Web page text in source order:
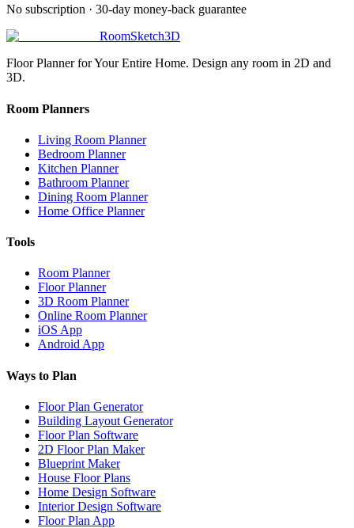
No subscription · 30-day money-back guarantee
RoomSketch3D
Floor Planner for Your Entire Home. Design any room in 2D and
3D.
Room Planners
Living Room Planner
Bedroom Planner
Kitchen Planner
Bathroom Planner
Dining Room Planner
Home Office Planner
Tools
Room Planner
Floor Planner
3D Room Planner
Online Room Planner
iOS App
Android App
Ways to Plan
Floor Plan Generator
Building Layout Generator
Floor Plan Software
2D Floor Plan Maker
Blueprint Maker
House Floor Plans
Home Design Software
Interior Design Software
Floor Plan App